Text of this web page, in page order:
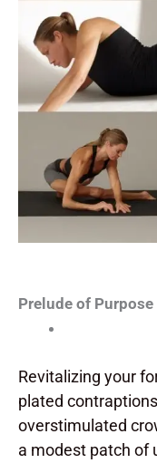
Prelude of Purpose
Revitalizing your
plated
overstimulated
a modest patch of